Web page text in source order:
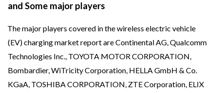
and Some major players
The major players covered in the wireless electric vehicle
(EV) charging market report are Continental AG, Qualcomm
Technologies Inc., TOYOTA MOTOR CORPORATION,
Bombardier, WiTricity Corporation, HELLA GmbH & Co.
KGaA, TOSHIBA CORPORATION, ZTE Corporation, ELIX